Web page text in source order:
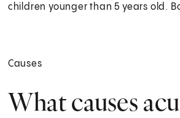
children younger than 5 years old.
Causes
What causes